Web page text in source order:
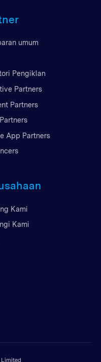
umum
Pengiklan
Partners
Partners
App Partners
Kami
Kami